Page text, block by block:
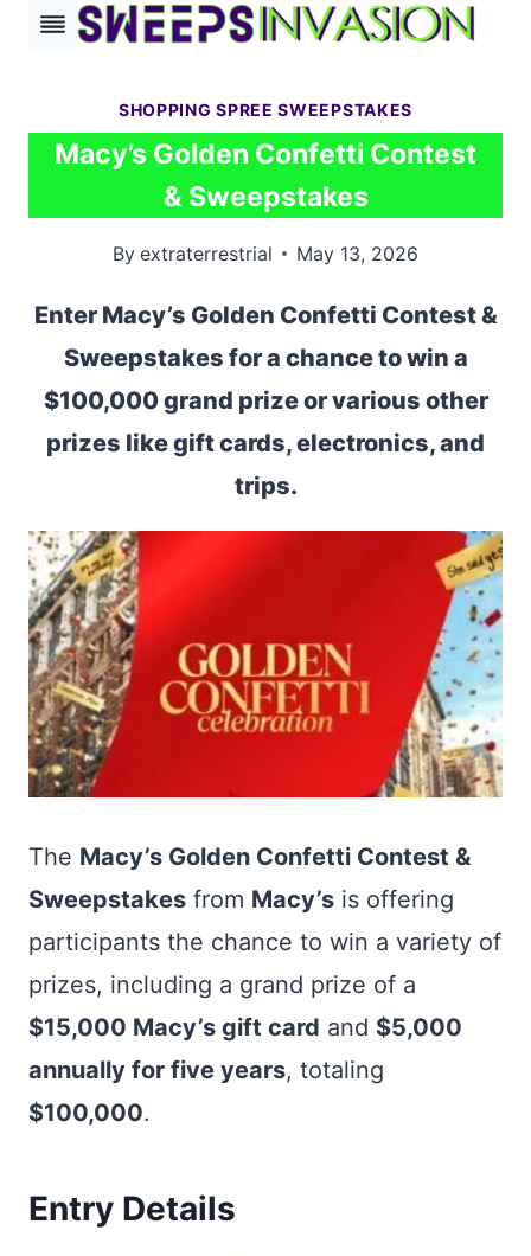
Skip
SHOPPING SPREE SWEEPSTAKES
Macy’s Golden Confetti Contest
& Sweepstakes
By extraterrestrial May 13, 2026
Enter Macy’s Golden Confetti Contest &
Sweepstakes for a chance to win a
$100,000 grand prize or various other
prizes like gift cards, electronics, and
trips.
The Macy’s Golden Confetti Contest &
Sweepstakes from Macy’s is offering
participants the chance to win a variety of
prizes, including a grand prize of a
$15,000 Macy’s gift card and $5,000
annually for five years, totaling
$100,000.
Entry Details